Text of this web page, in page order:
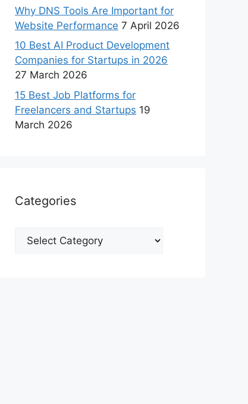
Why DNS Tools Are Important for
Website Performance 7 April 2026
10 Best AI Product Development
Companies for Startups in 2026
27 March 2026
15 Best Job Platforms for
Freelancers and Startups 19
March 2026
Categories